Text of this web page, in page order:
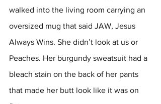
walked into the living room carrying an
oversized mug that said JAW, Jesus
Always Wins. She didn’t look at us or
Peaches. Her burgundy sweatsuit had a
bleach stain on the back of her pants
that made her butt look like it was on